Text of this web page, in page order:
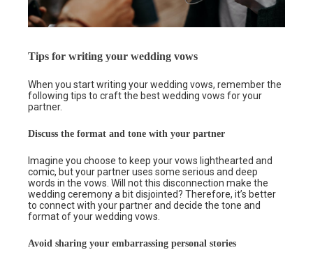
Tips for writing your wedding vows
When you start writing your wedding vows, remember the
following tips to craft the best wedding vows for your
partner.
Discuss the format and tone with your partner
Imagine you choose to keep your vows lighthearted and
comic, but your partner uses some serious and deep
words in the vows. Will not this disconnection make the
wedding ceremony a bit disjointed? Therefore, it’s better
to connect with your partner and decide the tone and
format of your wedding vows.
Avoid sharing your embarrassing personal stories